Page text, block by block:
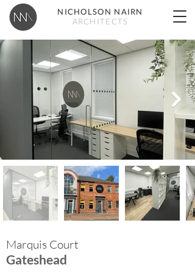
NICHOLSON NAIRN
ARCHITECTS
Marquis Court
Gateshead